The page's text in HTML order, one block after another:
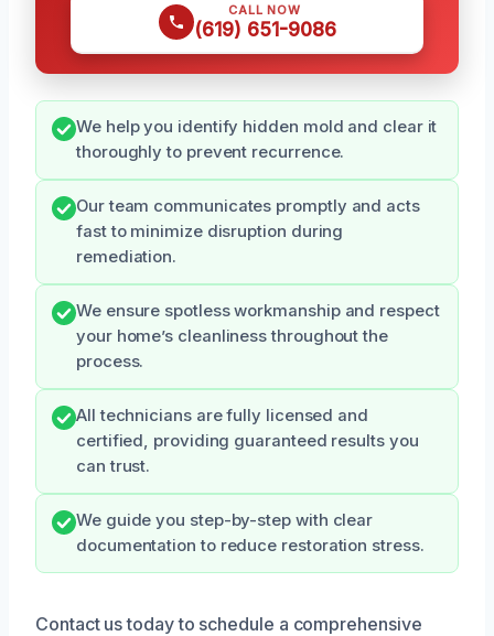
CALL NOW
(619) 651-9086
We help you identify hidden mold and clear it
thoroughly to prevent recurrence.
Our team communicates promptly and acts
fast to minimize disruption during
remediation.
We ensure spotless workmanship and respect
your home’s cleanliness throughout the
process.
All technicians are fully licensed and
certified, providing guaranteed results you
can trust.
We guide you step-by-step with clear
documentation to reduce restoration stress.
Contact us today to schedule a comprehensive